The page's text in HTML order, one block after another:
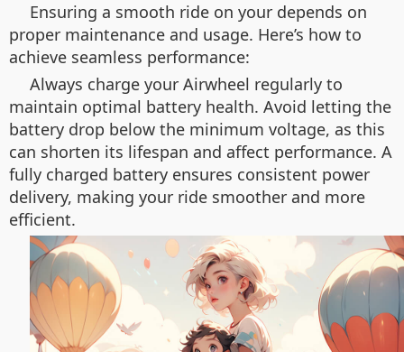
Ensuring a smooth ride on your depends on
proper maintenance and usage. Here’s how to
achieve seamless performance:
Always charge your Airwheel regularly to
maintain optimal battery health. Avoid letting the
battery drop below the minimum voltage, as this
can shorten its lifespan and affect performance. A
fully charged battery ensures consistent power
delivery, making your ride smoother and more
efficient.